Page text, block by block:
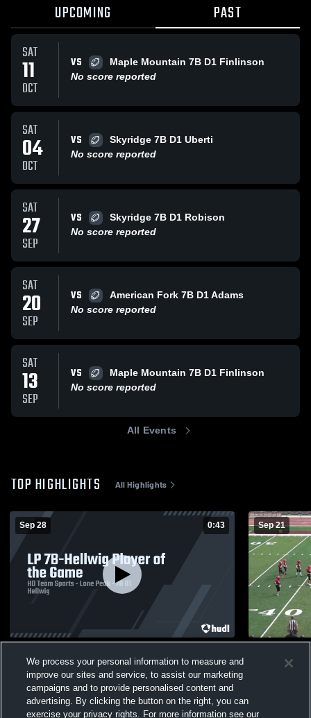
UPCOMING PAST
SAT
11
OCT
VS
Maple Mountain 7B D1 Finlinson
No score reported
SAT
04
OCT
VS
Skyridge 7B D1 Uberti
No score reported
SAT
27
SEP
VS
Skyridge 7B D1 Robison
No score reported
SAT
20
SEP
VS
American Fork 7B D1 Adams
No score reported
SAT
13
SEP
VS
Maple Mountain 7B D1 Finlinson
No score reported
All Events
TOP HIGHLIGHTS All Highlights
Sep 28 0:43
Views
Sep 21
Views
We process your personal information to measure and
improve our sites and service, to assist our marketing
campaigns and to provide personalised content and
advertising. By clicking the button on the right, you can
exercise your privacy rights. For more information see our